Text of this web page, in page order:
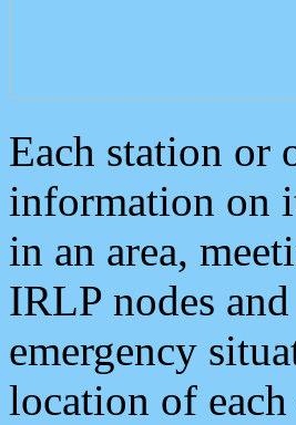
Each station or
information on
in an area,
IRLP nodes
emergency
location of